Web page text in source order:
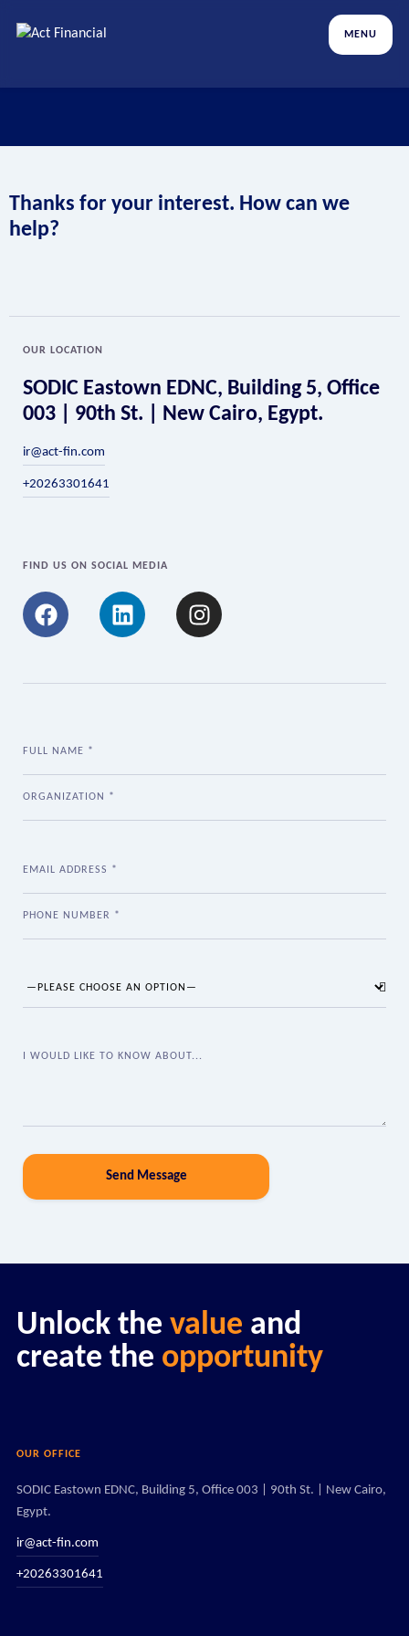
MENU
Thanks for your interest. How can we
help?
OUR LOCATION
SODIC Eastown EDNC, Building 5, Office
003 | 90th St. | New Cairo, Egypt.
ir@act-fin.com
+20263301641
FIND US ON SOCIAL MEDIA
Unlock the value and
create the opportunity
OUR OFFICE
SODIC Eastown EDNC, Building 5, Office 003 | 90th St. | New Cairo,
Egypt.
ir@act-fin.com
+20263301641